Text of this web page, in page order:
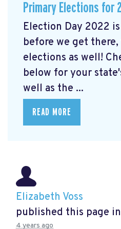
Primary Elections for
Election Day 2022
before we get
elections as well!
below for your
well as the ...
READ MORE
Elizabeth Voss
published this page in
4 years ago